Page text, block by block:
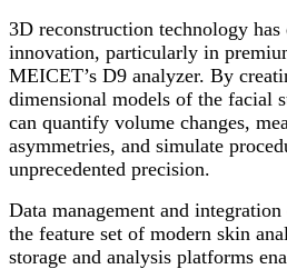
3D reconstruction technology
innovation, particularly in
MEICET’s D9 analyzer. By
dimensional models of the facial
can quantify volume changes,
asymmetries, and simulate
unprecedented precision.
Data management and
the feature set of modern skin
storage and analysis platforms